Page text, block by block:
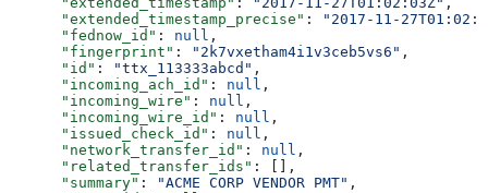
      "extended_timestamp_precise"
:
"2017-11-
      "fednow_id"
: null ,
      "fingerprint"
: "2k7vxetham4i1v3ceb5vs6" ,
      "id"
: "ttx_113333abcd" ,
      "incoming_ach_id"
: null ,
      "incoming_wire"
: null ,
      "incoming_wire_id"
: null ,
      "issued_check_id"
: null ,
      "network_transfer_id"
: null ,
      "related_transfer_ids"
: [],
      "summary"
: "ACME CORP VENDOR PMT" ,